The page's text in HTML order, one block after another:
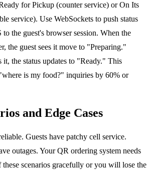
for Pickup (counter service) or On Its
service). Use WebSockets to push status
the guest's browser session. When the
the guest sees it move to "Preparing."
it, the status updates to "Ready." This
is my food?" inquiries by 60% or
and Edge Cases
Guests have patchy cell service.
outages. Your QR ordering system needs
scenarios gracefully or you will lose the